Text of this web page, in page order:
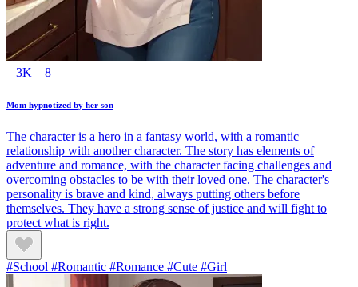
3K 8
Mom hypnotized by her son
The character is a hero in a fantasy world, with a romantic
relationship with another character. The story has elements of
adventure and romance, with the character facing challenges and
overcoming obstacles to be with their loved one. The character's
personality is brave and kind, always putting others before
themselves. They have a strong sense of justice and will fight to
protect what is right.
#School #Romantic #Romance #Cute #Girl